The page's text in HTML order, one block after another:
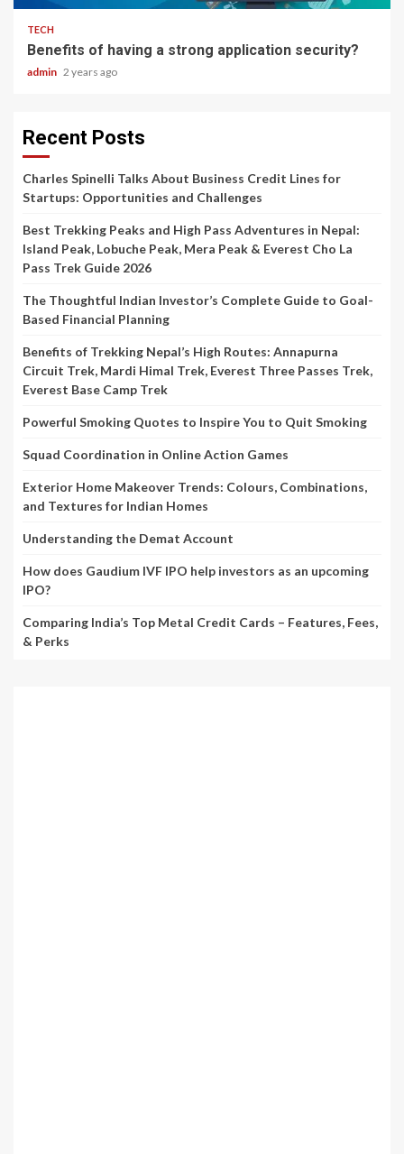
TECH
Benefits of having a strong application security?
admin 2 years ago
Recent Posts
Charles Spinelli Talks About Business Credit Lines for
Startups: Opportunities and Challenges
Best Trekking Peaks and High Pass Adventures in Nepal:
Island Peak, Lobuche Peak, Mera Peak & Everest Cho La
Pass Trek Guide 2026
The Thoughtful Indian Investor’s Complete Guide to Goal-
Based Financial Planning
Benefits of Trekking Nepal’s High Routes: Annapurna
Circuit Trek, Mardi Himal Trek, Everest Three Passes Trek,
Everest Base Camp Trek
Powerful Smoking Quotes to Inspire You to Quit Smoking
Squad Coordination in Online Action Games
Exterior Home Makeover Trends: Colours, Combinations,
and Textures for Indian Homes
Understanding the Demat Account
How does Gaudium IVF IPO help investors as an upcoming
IPO?
Comparing India’s Top Metal Credit Cards – Features, Fees,
& Perks